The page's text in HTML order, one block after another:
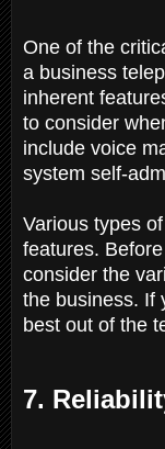
One of the
a business
inherent
to consider
include voice
system self-
Various types
features.
consider the
the business. If
best out of the
7.